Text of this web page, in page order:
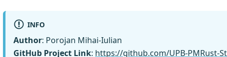
INFO
Author: Porojan Mihai-Iulian
GitHub Project Link: https://github.com/UPB-PMRust-